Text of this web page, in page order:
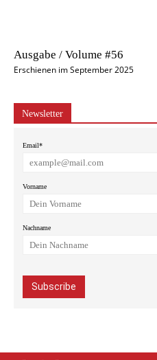
Ausgabe / Volume #56
Erschienen im September 2025
Newsletter
Email*
Vorname
Nachname